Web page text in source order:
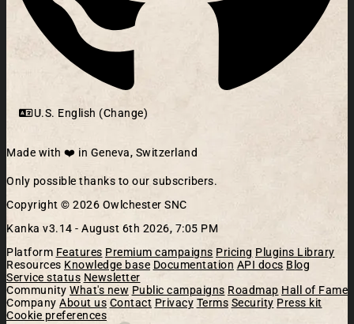
U.S. English (Change)
Made with ❤️ in Geneva, Switzerland
Only possible thanks to our subscribers.
Copyright © 2026 Owlchester SNC
Kanka v3.14 - August 6th 2026, 7:05 PM
Platform Features Premium campaigns Pricing Plugins Library
Resources Knowledge base Documentation API docs Blog
Service status Newsletter
Community What's new Public campaigns Roadmap Hall of Fame
Company About us Contact Privacy Terms Security Press kit
Cookie preferences